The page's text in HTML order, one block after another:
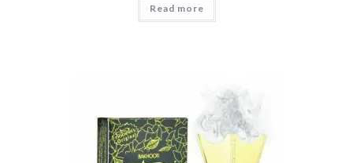
out of 5
Read more